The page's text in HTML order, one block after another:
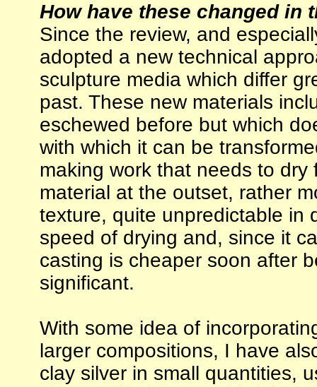
How have these changed in
Since the review, and
adopted a new technical
sculpture media which differ
past. These new materials
eschewed before but which
with which it can be
making work that needs to
material at the outset, rather
texture, quite unpredictable in
speed of drying and, since it
casting is cheaper soon after
significant.
With some idea of
larger compositions, I have
clay silver in small quantities,